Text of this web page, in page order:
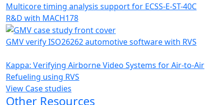
Multicore timing analysis support for ECSS-E-ST-40C
R&D with MACH178
GMV verify ISO26262 automotive software with RVS
Kappa: Verifying Airborne Video Systems for Air-to-Air
Refueling using RVS
View Case studies
Other Resources